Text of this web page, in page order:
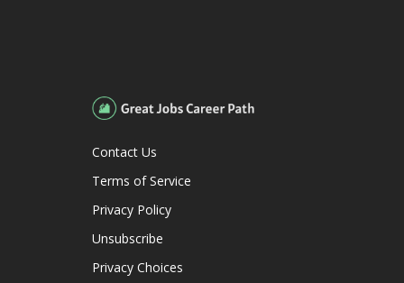
Contact Us
Terms of Service
Privacy Policy
Unsubscribe
Privacy Choices